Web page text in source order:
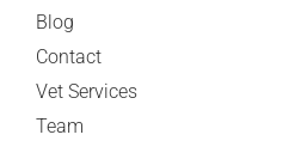
Blog
Contact
Vet Services
Team